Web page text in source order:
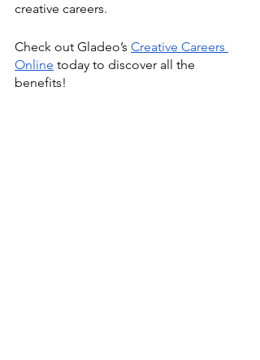
creative careers.
Check out Gladeo’s Creative Careers
Online today to discover all the
benefits!